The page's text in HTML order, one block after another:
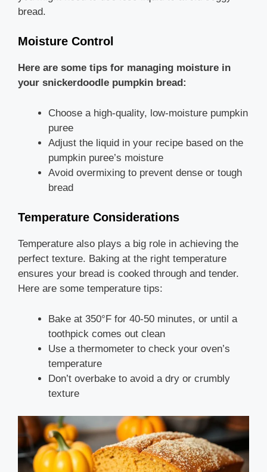
bread.
Moisture Control
Here are some tips for managing moisture in
your snickerdoodle pumpkin bread:
Choose a high-quality, low-moisture pumpkin
puree
Adjust the liquid in your recipe based on the
pumpkin puree’s moisture
Avoid overmixing to prevent dense or tough
bread
Temperature Considerations
Temperature also plays a big role in achieving the
perfect texture. Baking at the right temperature
ensures your bread is cooked through and tender.
Here are some temperature tips:
Bake at 350°F for 40-50 minutes, or until a
toothpick comes out clean
Use a thermometer to check your oven’s
temperature
Don’t overbake to avoid a dry or crumbly
texture